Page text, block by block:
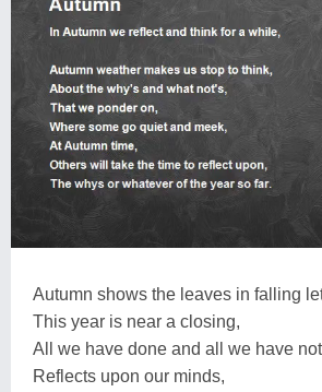
Autumn shows the leaves in falling
This year is near a closing,
All we have done and all we have
Reflects upon our minds,